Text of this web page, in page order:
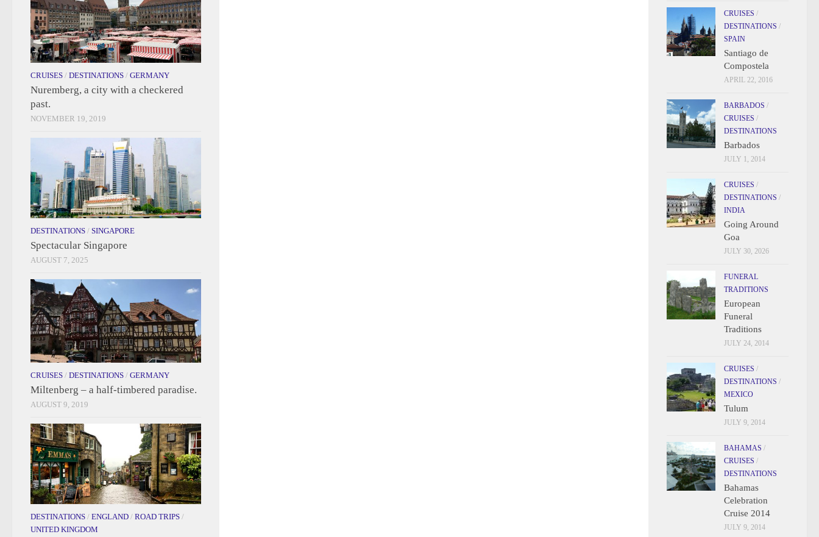
CRUISES / DESTINATIONS / GERMANY
Nuremberg, a city with a checkered
past.
NOVEMBER 19, 2019
DESTINATIONS / SINGAPORE
Spectacular Singapore
AUGUST 7, 2025
CRUISES / DESTINATIONS / GERMANY
Miltenberg – a half-timbered paradise.
AUGUST 9, 2019
DESTINATIONS / ENGLAND / ROAD TRIPS /
UNITED KINGDOM
CRUISES /
DESTINATIONS /
SPAIN
Santiago de
Compostela
APRIL 22, 2016
BARBADOS /
CRUISES /
DESTINATIONS
Barbados
JULY 1, 2014
CRUISES /
DESTINATIONS /
INDIA
Going Around
Goa
JULY 30, 2026
FUNERAL
TRADITIONS
European
Funeral
Traditions
JULY 24, 2014
CRUISES /
DESTINATIONS /
MEXICO
Tulum
JULY 9, 2014
BAHAMAS /
CRUISES /
DESTINATIONS
Bahamas
Celebration
Cruise 2014
JULY 9, 2014